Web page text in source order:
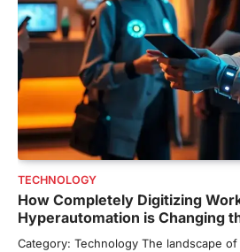
TECHNOLOGY
How Completely Digitizing
Hyperautomation is Changing
Category: Technology The landscape